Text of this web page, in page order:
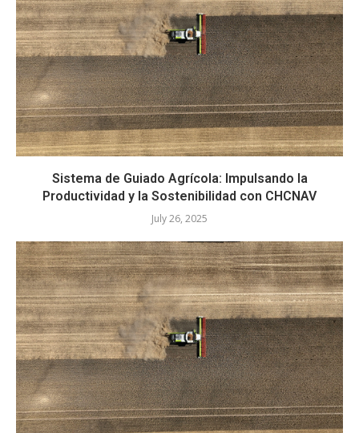
Sistema de Guiado Agrícola: Impulsando la
Productividad y la Sostenibilidad con CHCNAV
July 26, 2025